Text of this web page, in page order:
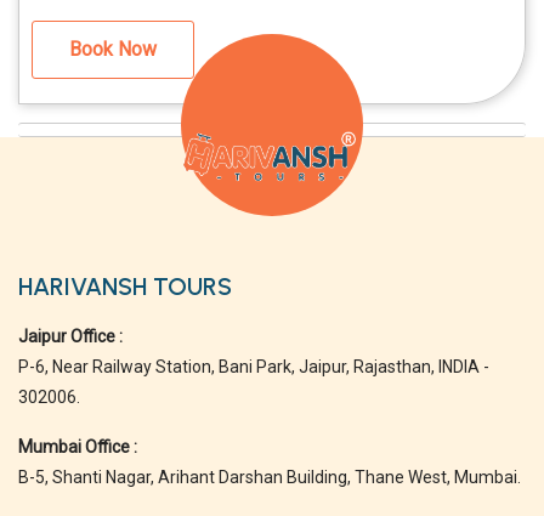
Book Now
HARIVANSH TOURS
Jaipur Office :
P-6, Near Railway Station, Bani Park, Jaipur, Rajasthan, INDIA -
302006.
Mumbai Office :
B-5, Shanti Nagar, Arihant Darshan Building, Thane West, Mumbai.